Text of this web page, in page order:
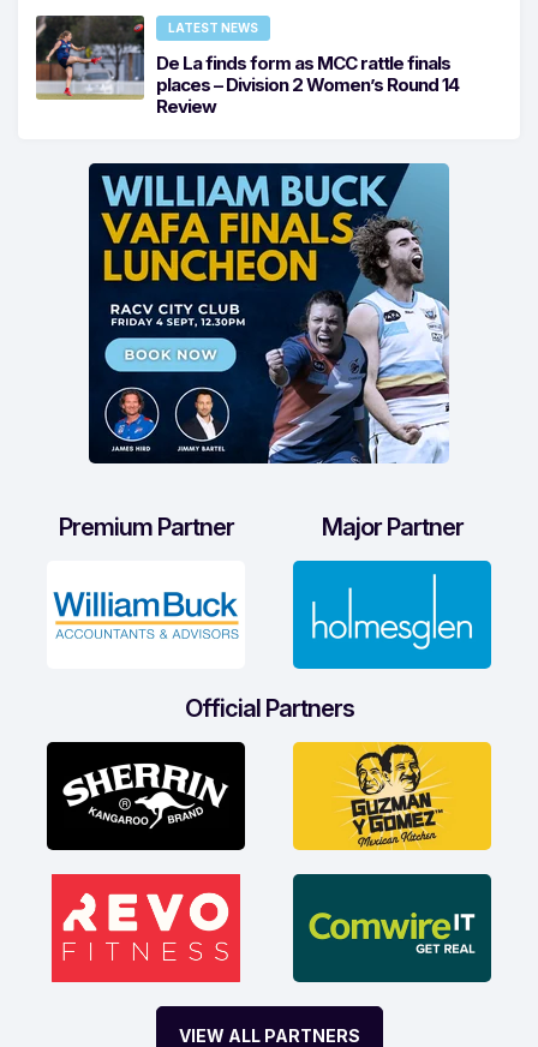
LATEST NEWS
De La finds form as MCC rattle finals
places – Division 2 Women’s Round 14
Review
Premium Partner Major Partner
Official Partners
VIEW ALL PARTNERS